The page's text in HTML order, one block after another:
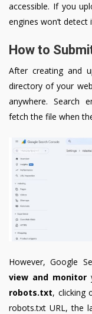
accessible. If you
engines won’t detect
How to
After creating and
directory of your
anywhere. Search
fetch the file when
However, Google
view and monitor
robots.txt, clicking
robots.txt URL, the